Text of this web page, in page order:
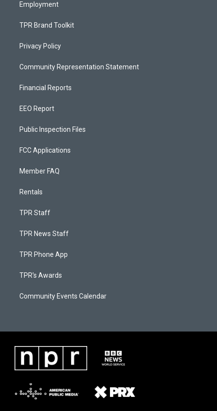
Employment
TPR Brand Toolkit
Privacy Policy
Community Representation Statement
Financial Reports
EEO Report
Public Inspection Files
FCC Applications
Member FAQ
Rentals
TPR Staff
TPR News Staff
TPR Phone App
TPR's Awards
Community Events Calendar